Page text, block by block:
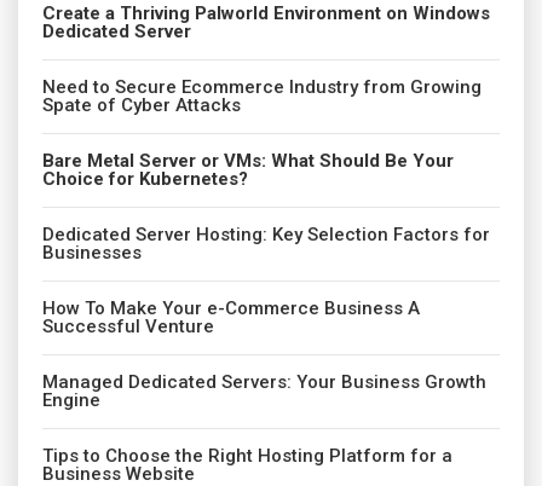
Create a Thriving Palworld Environment on Windows
Dedicated Server
Need to Secure Ecommerce Industry from Growing
Spate of Cyber Attacks
Bare Metal Server or VMs: What Should Be Your
Choice for Kubernetes?
Dedicated Server Hosting: Key Selection Factors for
Businesses
How To Make Your e-Commerce Business A
Successful Venture
Managed Dedicated Servers: Your Business Growth
Engine
Tips to Choose the Right Hosting Platform for a
Business Website